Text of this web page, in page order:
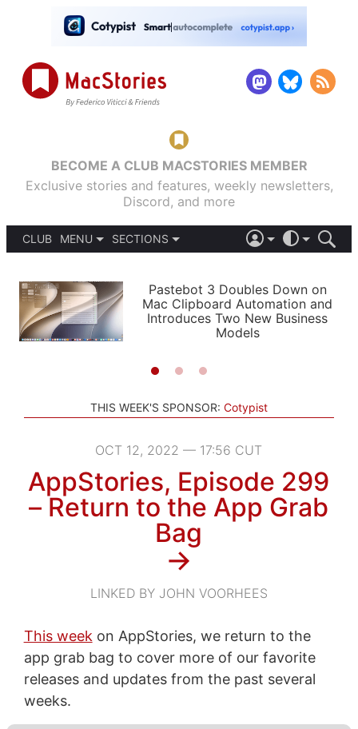
BECOME A CLUB MACSTORIES MEMBER
Exclusive stories and features, weekly newsletters,
Discord, and more
CLUB
MENU
PODCASTS
SHORTCUTS
SETUPS
SECTIONS
APPS
STORIES
LIGHT
AUTOMATIC
Pastebot 3 Doubles Down on
Mac Clipboard Automation and
Introduces Two New Business
Models
THIS WEEK'S SPONSOR: Cotypist
OCT 12, 2022 — 17:56 CUT
AppStories, Episode 299
– Return to the App Grab
Bag
→
LINKED BY JOHN VOORHEES
This week on AppStories, we return to the
app grab bag to cover more of our favorite
releases and updates from the past several
weeks.